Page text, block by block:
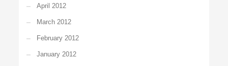
April 2012
March 2012
February 2012
January 2012